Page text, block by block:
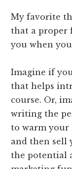
My favorite
that a proper
you when
Imagine if
that helps
course. Or,
writing the
to warm your
and then sell
the potential